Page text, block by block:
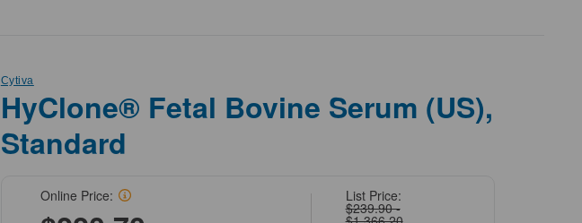
Cytiva
HyClone® Fetal Bovine Serum (US),
Standard
List Price:
$239.90 -
Online Price: